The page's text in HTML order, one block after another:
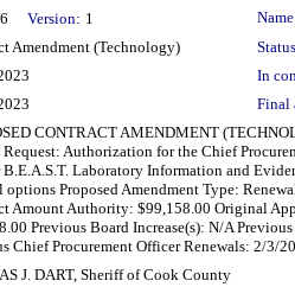
Version: 1
Amendment (Technology)
In
Final
CONTRACT AMENDMENT
Authorization for the Chief
Laboratory Information and
options Proposed Amendment Type:
Amount Authority: $99,158.00 Original
Previous Board Increase(s): N/A
Chief Procurement Officer Renewals: 2/3/
J. DART, Sheriff of Cook County